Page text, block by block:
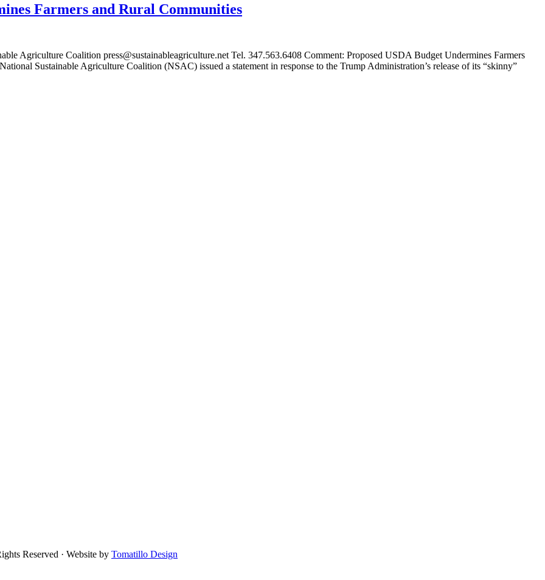
Farmers and Rural Communities
Agriculture Coalition press@sustainableagriculture.net Tel. 347.563.6408 Comment: Proposed USDA Budget Undermines Farmers
Sustainable Agriculture Coalition (NSAC) issued a statement in response to the Trump Administration’s release of its “skinny”
Reserved · Website by Tomatillo Design